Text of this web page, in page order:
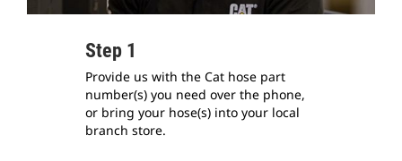
Step 1
Provide us with the Cat hose part
number(s) you need over the phone,
or bring your hose(s) into your local
branch store.